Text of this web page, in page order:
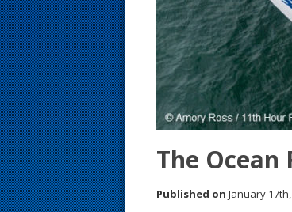
The Ocean
Published on January
s
t